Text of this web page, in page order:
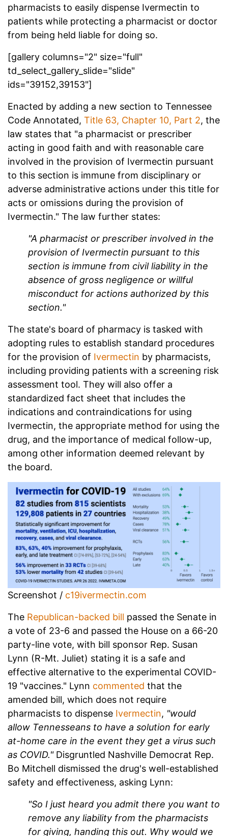
pharmacists to easily dispense Ivermectin to
patients while protecting a pharmacist or doctor
from being held liable for doing so.
[gallery columns="2" size="full"
td_select_gallery_slide="slide"
ids="39152,39153"]
Enacted by adding a new section to Tennessee
Code Annotated, Title 63, Chapter 10, Part 2, the
law states that "a pharmacist or prescriber
acting in good faith and with reasonable care
involved in the provision of Ivermectin pursuant
to this section is immune from disciplinary or
adverse administrative actions under this title for
acts or omissions during the provision of
Ivermectin." The law further states:
"A pharmacist or prescriber involved in the
provision of Ivermectin pursuant to this
section is immune from civil liability in the
absence of gross negligence or willful
misconduct for actions authorized by this
section."
The state's board of pharmacy is tasked with
adopting rules to establish standard procedures
for the provision of Ivermectin by pharmacists,
including providing patients with a screening risk
assessment tool. They will also offer a
standardized fact sheet that includes the
indications and contraindications for using
Ivermectin, the appropriate method for using the
drug, and the importance of medical follow-up,
among other information deemed relevant by
the board.
Screenshot / c19ivermectin.com
The Republican-backed bill passed the Senate in
a vote of 23-6 and passed the House on a 66-20
party-line vote, with bill sponsor Rep. Susan
Lynn (R-Mt. Juliet) stating it is a safe and
effective alternative to the experimental COVID-
19 "vaccines." Lynn commented that the
amended bill, which does not require
pharmacists to dispense Ivermectin, "would
allow Tennesseans to have a solution for early
at-home care in the event they get a virus such
as COVID."Disgruntled Nashville Democrat Rep.
Bo Mitchell dismissed the drug's well-established
safety and effectiveness, asking Lynn:
"So I just heard you admit there you want to
remove any liability from the pharmacists
for giving, handing this out. Why would we